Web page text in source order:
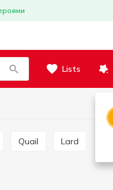
Lists
Quail Lard